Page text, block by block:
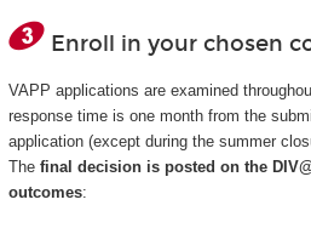
Enroll in your chosen
VAPP applications are examined
response time is one month from the
application (except during the summer
The final decision is posted on the
outcomes: